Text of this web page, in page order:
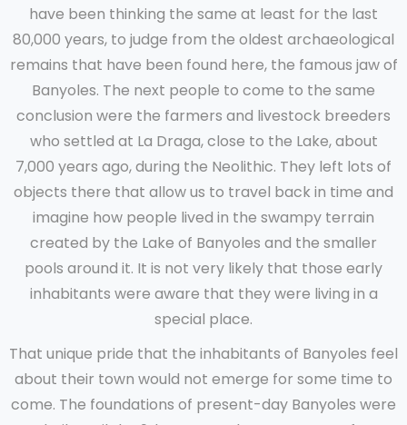
have been thinking the same at least for the last
80,000 years, to judge from the oldest archaeological
remains that have been found here, the famous jaw of
Banyoles. The next people to come to the same
conclusion were the farmers and livestock breeders
who settled at La Draga, close to the Lake, about
7,000 years ago, during the Neolithic. They left lots of
objects there that allow us to travel back in time and
imagine how people lived in the swampy terrain
created by the Lake of Banyoles and the smaller
pools around it. It is not very likely that those early
inhabitants were aware that they were living in a
special place.
That unique pride that the inhabitants of Banyoles feel
about their town would not emerge for some time to
come. The foundations of present-day Banyoles were